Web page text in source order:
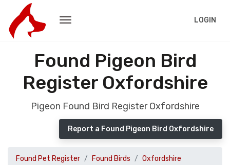
LOGIN
Found Pigeon Bird
Register Oxfordshire
Pigeon Found Bird Register Oxfordshire
Report a Found Pigeon Bird Oxfordshire
Found Pet Register Found Birds
Oxfordshire